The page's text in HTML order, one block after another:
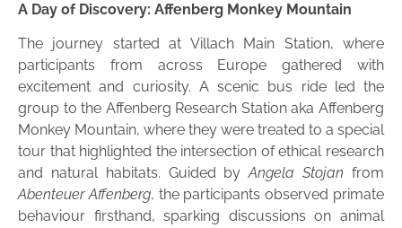
A Day of Discovery: Affenberg Monkey Mountain
The journey started at Villach Main Station, where
participants from across Europe gathered with
excitement and curiosity. A scenic bus ride led the
group to the Affenberg Research Station aka Affenberg
Monkey Mountain, where they were treated to a special
tour that highlighted the intersection of ethical research
and natural habitats. Guided byAngela Stojan from
Abenteuer Affenberg, the participants observed primate
behaviour firsthand, sparking discussions on animal